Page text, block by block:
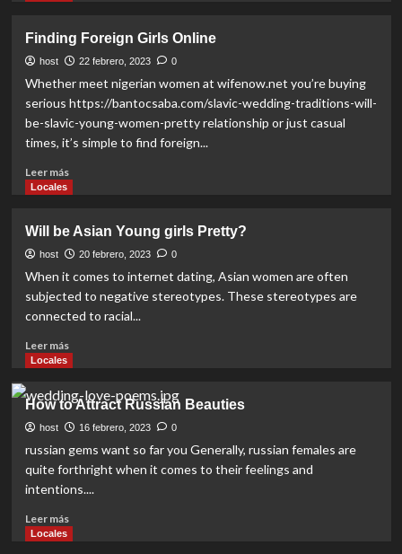
Sugar
Online
dating
Terms
Finding Foreign Girls Online
host 22 febrero, 2023 0
Whether meet nigerian women at wifenow.net you’re buying
serious https://bantocsaba.com/slavic-wedding-traditions-will-
be-slavic-young-women-pretty relationship or just casual
times, it’s simple to find foreign...
Leer másRead
Foreign
Girls
Online
Locales
Will be Asian Young girls Pretty?
host 20 febrero, 2023 0
When it comes to internet dating, Asian women are often
subjected to negative stereotypes. These stereotypes are
connected to racial...
Leer másRead
Will
be
Asian
Young
girls
Pretty?
Locales
How to Attract Russian Beauties
host 16 febrero, 2023 0
russian gems want so far you Generally, russian females are
quite forthright when it comes to their feelings and
intentions....
Leer másRead
Locales